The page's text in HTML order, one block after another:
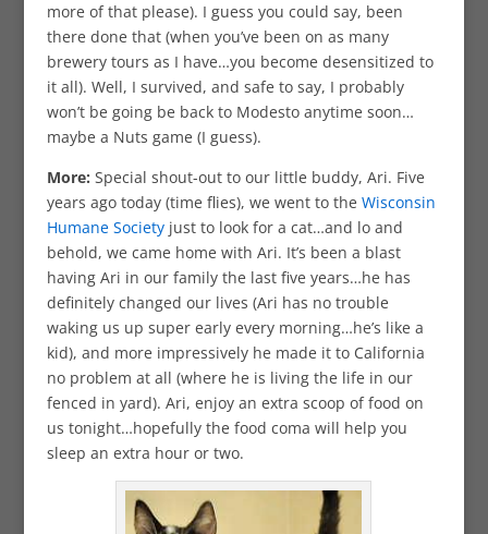
more of that please). I guess you could say, been
there done that (when you’ve been on as many
brewery tours as I have…you become desensitized to
it all). Well, I survived, and safe to say, I probably
won’t be going be back to Modesto anytime soon…
maybe a Nuts game (I guess).
More: Special shout-out to our little buddy, Ari. Five
years ago today (time flies), we went to the Wisconsin
Humane Societyjust to look for a cat…and lo and
behold, we came home with Ari. It’s been a blast
having Ari in our family the last five years…he has
definitely changed our lives (Ari has no trouble
waking us up super early every morning…he’s like a
kid), and more impressively he made it to California
no problem at all (where he is living the life in our
fenced in yard). Ari, enjoy an extra scoop of food on
us tonight…hopefully the food coma will help you
sleep an extra hour or two.